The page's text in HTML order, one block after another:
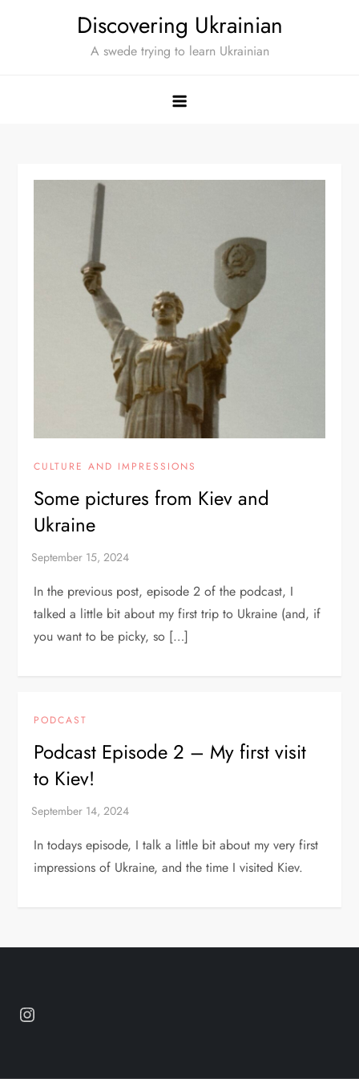
Discovering Ukrainian
A swede trying to learn Ukrainian
CULTURE AND IMPRESSIONS
Some pictures from Kiev and
Ukraine
In the previous post, episode 2 of the podcast, I
talked a little bit about my first trip to Ukraine (and, if
you want to be picky, so […]
PODCAST
Podcast Episode 2 – My first visit
to Kiev!
In todays episode, I talk a little bit about my very first
impressions of Ukraine, and the time I visited Kiev.